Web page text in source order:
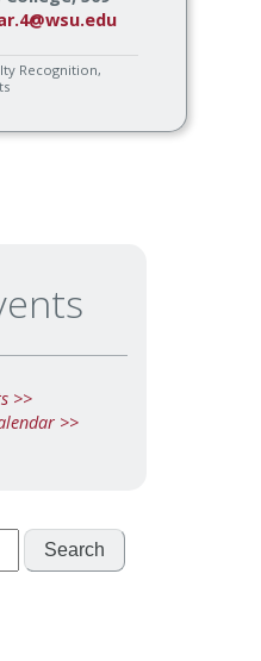
Recognition
>>
>>